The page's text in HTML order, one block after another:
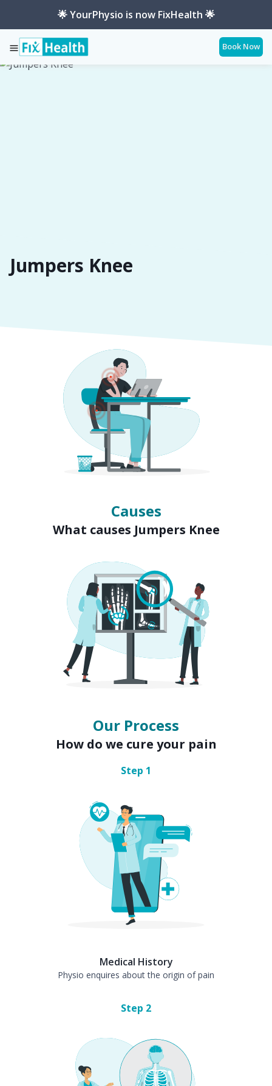
🌟 YourPhysio is now FixHealth 🌟
Book Now
Services Conditions
Jumpers Knee
Causes
What causes Jumpers Knee
Our Process
How do we cure your pain
Step 1
Medical History
Physio enquires about the origin of pain
Step 2